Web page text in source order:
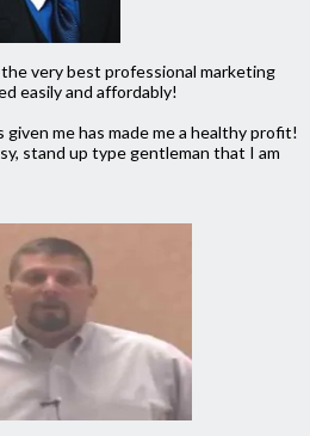
very best professional marketing
easily and affordably!
given me has made me a healthy profit!
stand up type gentleman that I am